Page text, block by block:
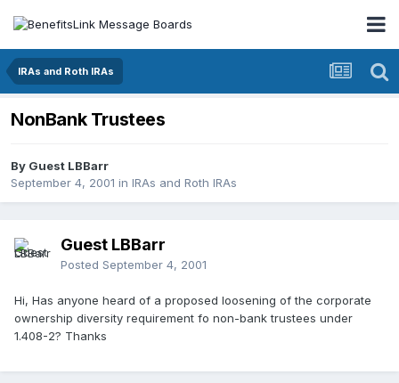
IRAs and Roth IRAs
NonBank Trustees
By Guest LBBarr
September 4, 2001 in IRAs and Roth IRAs
Guest LBBarr
Posted September 4, 2001
Hi, Has anyone heard of a proposed loosening of the corporate
ownership diversity requirement fo non-bank trustees under
1.408-2? Thanks